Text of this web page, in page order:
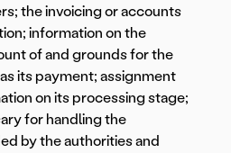
the invoicing or accounts
information on the
of and grounds for the
its payment; assignment
on its processing stage;
for handling the
by the authorities and